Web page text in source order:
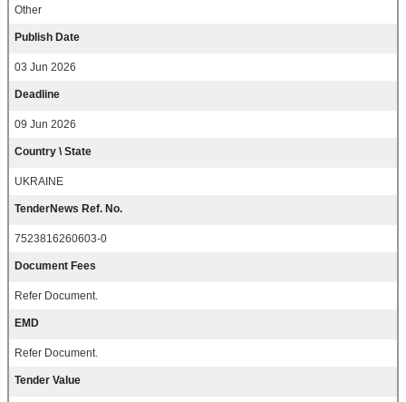
Other
Publish Date
03 Jun 2026
Deadline
09 Jun 2026
Country \ State
UKRAINE
TenderNews Ref. No.
7523816260603-0
Document Fees
Refer Document.
EMD
Refer Document.
Tender Value